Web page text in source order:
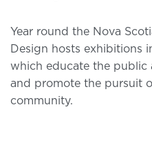
Year round the Nova
Design hosts exhibitions
which educate the public
and promote the pursuit
community.